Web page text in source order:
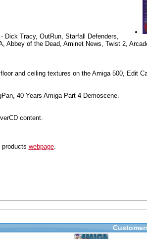
Dick Tracy, OutRun, Starfall Defenders,
Abbey of the Dead, Aminet News, Twist 2,
and ceiling textures on the Amiga 500, Edit
40 Years Amiga Part 4 Demoscene.
content.
webpage.